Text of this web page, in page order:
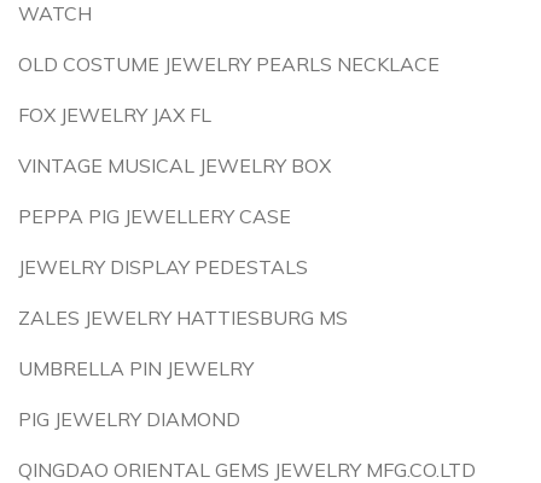
WATCH
OLD COSTUME JEWELRY PEARLS NECKLACE
FOX JEWELRY JAX FL
VINTAGE MUSICAL JEWELRY BOX
PEPPA PIG JEWELLERY CASE
JEWELRY DISPLAY PEDESTALS
ZALES JEWELRY HATTIESBURG MS
UMBRELLA PIN JEWELRY
PIG JEWELRY DIAMOND
QINGDAO ORIENTAL GEMS JEWELRY MFG.CO.LTD